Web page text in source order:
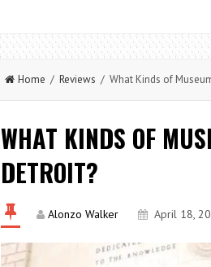
Home / Reviews / What Kinds of
WHAT KINDS OF
DETROIT?
Alonzo Walker April 18,